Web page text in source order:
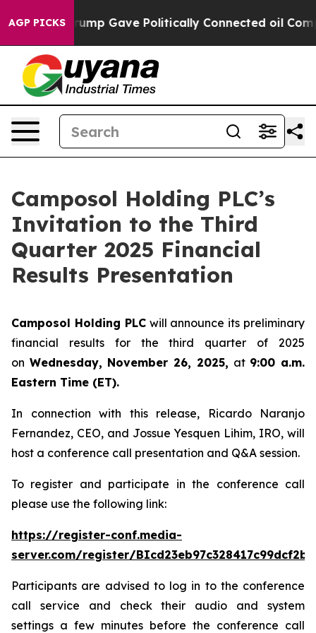
AGP PICKSTrump Gave Politically Connected oil
Camposol Holding PLC’s
Invitation to the Third
Quarter 2025 Financial
Results Presentation
Camposol Holding PLCwill announce its preliminary
financial results for the third quarter of 2025
on Wednesday, November 26, 2025, at 9:00 a.m.
Eastern Time (ET).
In connection with this release, Ricardo Naranjo
Fernandez, CEO, and Jossue Yesquen Lihim, IRO, will
host a conference call presentation and Q&A session.
To register and participate in the conference call
please use the following link:
https://register-conf.media-
server.com/register/
Participants are advised to log in to the conference
call service and check their audio and system
settings a few minutes before the conference call